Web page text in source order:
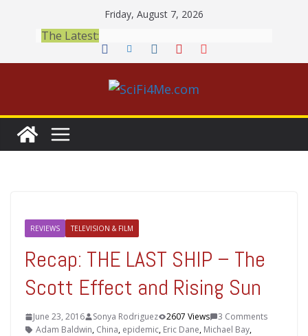
content
Friday, August 7, 2026
The Latest:
REVIEWS TELEVISION & FILM
Recap: THE LAST SHIP – The
Scott Effect and Rising Sun
June 23, 2016 Sonya Rodriguez 2607 Views
3 Comments
Adam Baldwin, China, epidemic, Eric Dane, Michael Bay,